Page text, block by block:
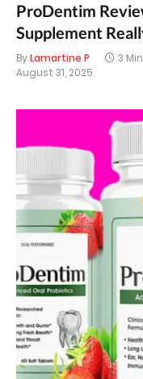
ProDentim
Supplement
ByLamartine P 3
August 31, 2025